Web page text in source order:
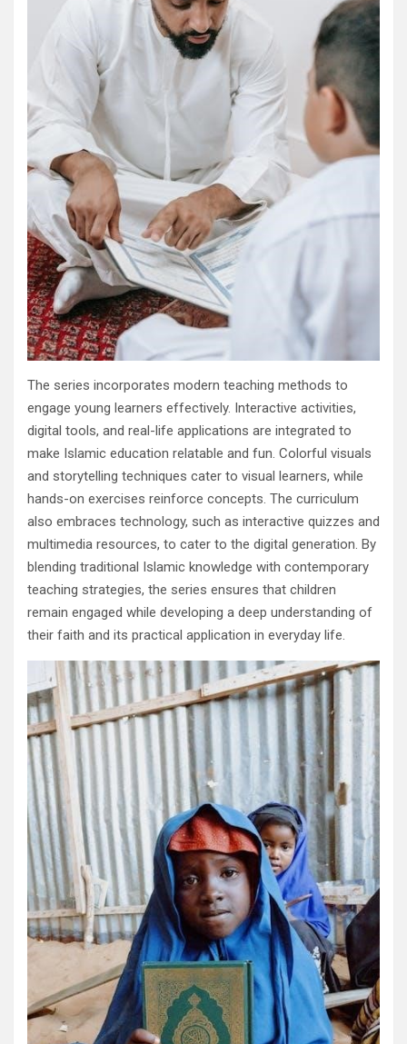
The series incorporates modern teaching methods to
engage young learners effectively. Interactive activities,
digital tools, and real-life applications are integrated to
make Islamic education relatable and fun. Colorful visuals
and storytelling techniques cater to visual learners, while
hands-on exercises reinforce concepts. The curriculum
also embraces technology, such as interactive quizzes and
multimedia resources, to cater to the digital generation. By
blending traditional Islamic knowledge with contemporary
teaching strategies, the series ensures that children
remain engaged while developing a deep understanding of
their faith and its practical application in everyday life.